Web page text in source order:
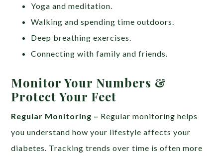
Yoga and meditation.
Walking and spending time outdoors.
Deep breathing exercises.
Connecting with family and friends.
Monitor Your Numbers &
Protect Your Feet
Regular Monitoring – Regular monitoring helps
you understand how your lifestyle affects your
diabetes. Tracking trends over time is often more